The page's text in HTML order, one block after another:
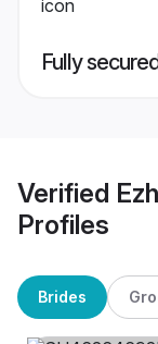
Fully
Verified
Profiles
Brides